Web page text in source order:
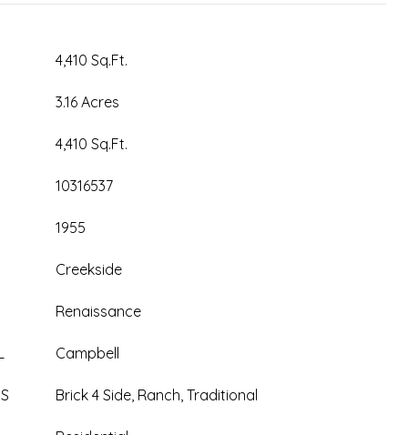
4,410 Sq.Ft.
3.16 Acres
4,410 Sq.Ft.
10316537
1955
Creekside
Renaissance
Campbell
Brick 4 Side, Ranch, Traditional